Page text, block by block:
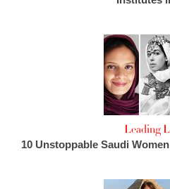
Leading
10 Unstoppable Saudi